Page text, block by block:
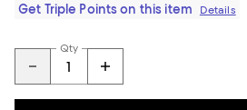
Get Triple Points on this item
Details
Qty